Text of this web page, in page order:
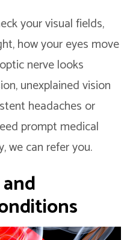
your visual fields,
how your eyes move
nerve looks
unexplained vision
headaches or
prompt medical
we can refer you.